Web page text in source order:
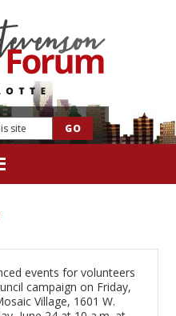
events for volunteers
campaign on Friday,
Village, 1601 W.